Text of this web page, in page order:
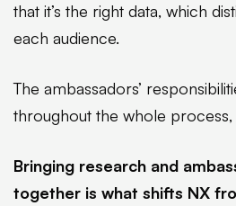
that it’s the right data, which
each audience.
The ambassadors’
throughout the whole process,
Bringing research and
together is what shifts NX